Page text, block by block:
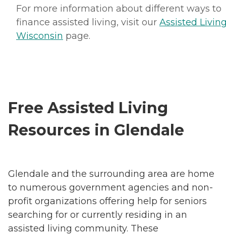
For more information about different ways to
finance assisted living, visit our Assisted
Wisconsin page.
Free Assisted Living
Resources in Glendale
Glendale and the surrounding area are home
to numerous government agencies and non-
profit organizations offering help for seniors
searching for or currently residing in an
assisted living community. These